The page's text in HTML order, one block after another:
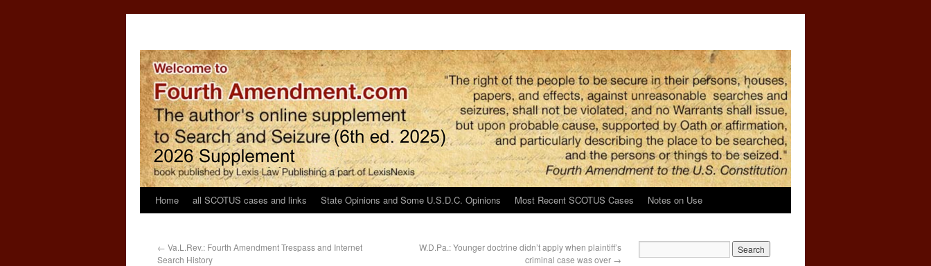
Home all SCOTUS cases and links State Opinions and Some U.S.D.C. Opinions Most Recent SCOTUS Cases Notes on Use
← Va.L.Rev.: Fourth Amendment Trespass and Internet
Search History
W.D.Pa.: Younger doctrine didn’t apply when plaintiff’s
criminal case was over →